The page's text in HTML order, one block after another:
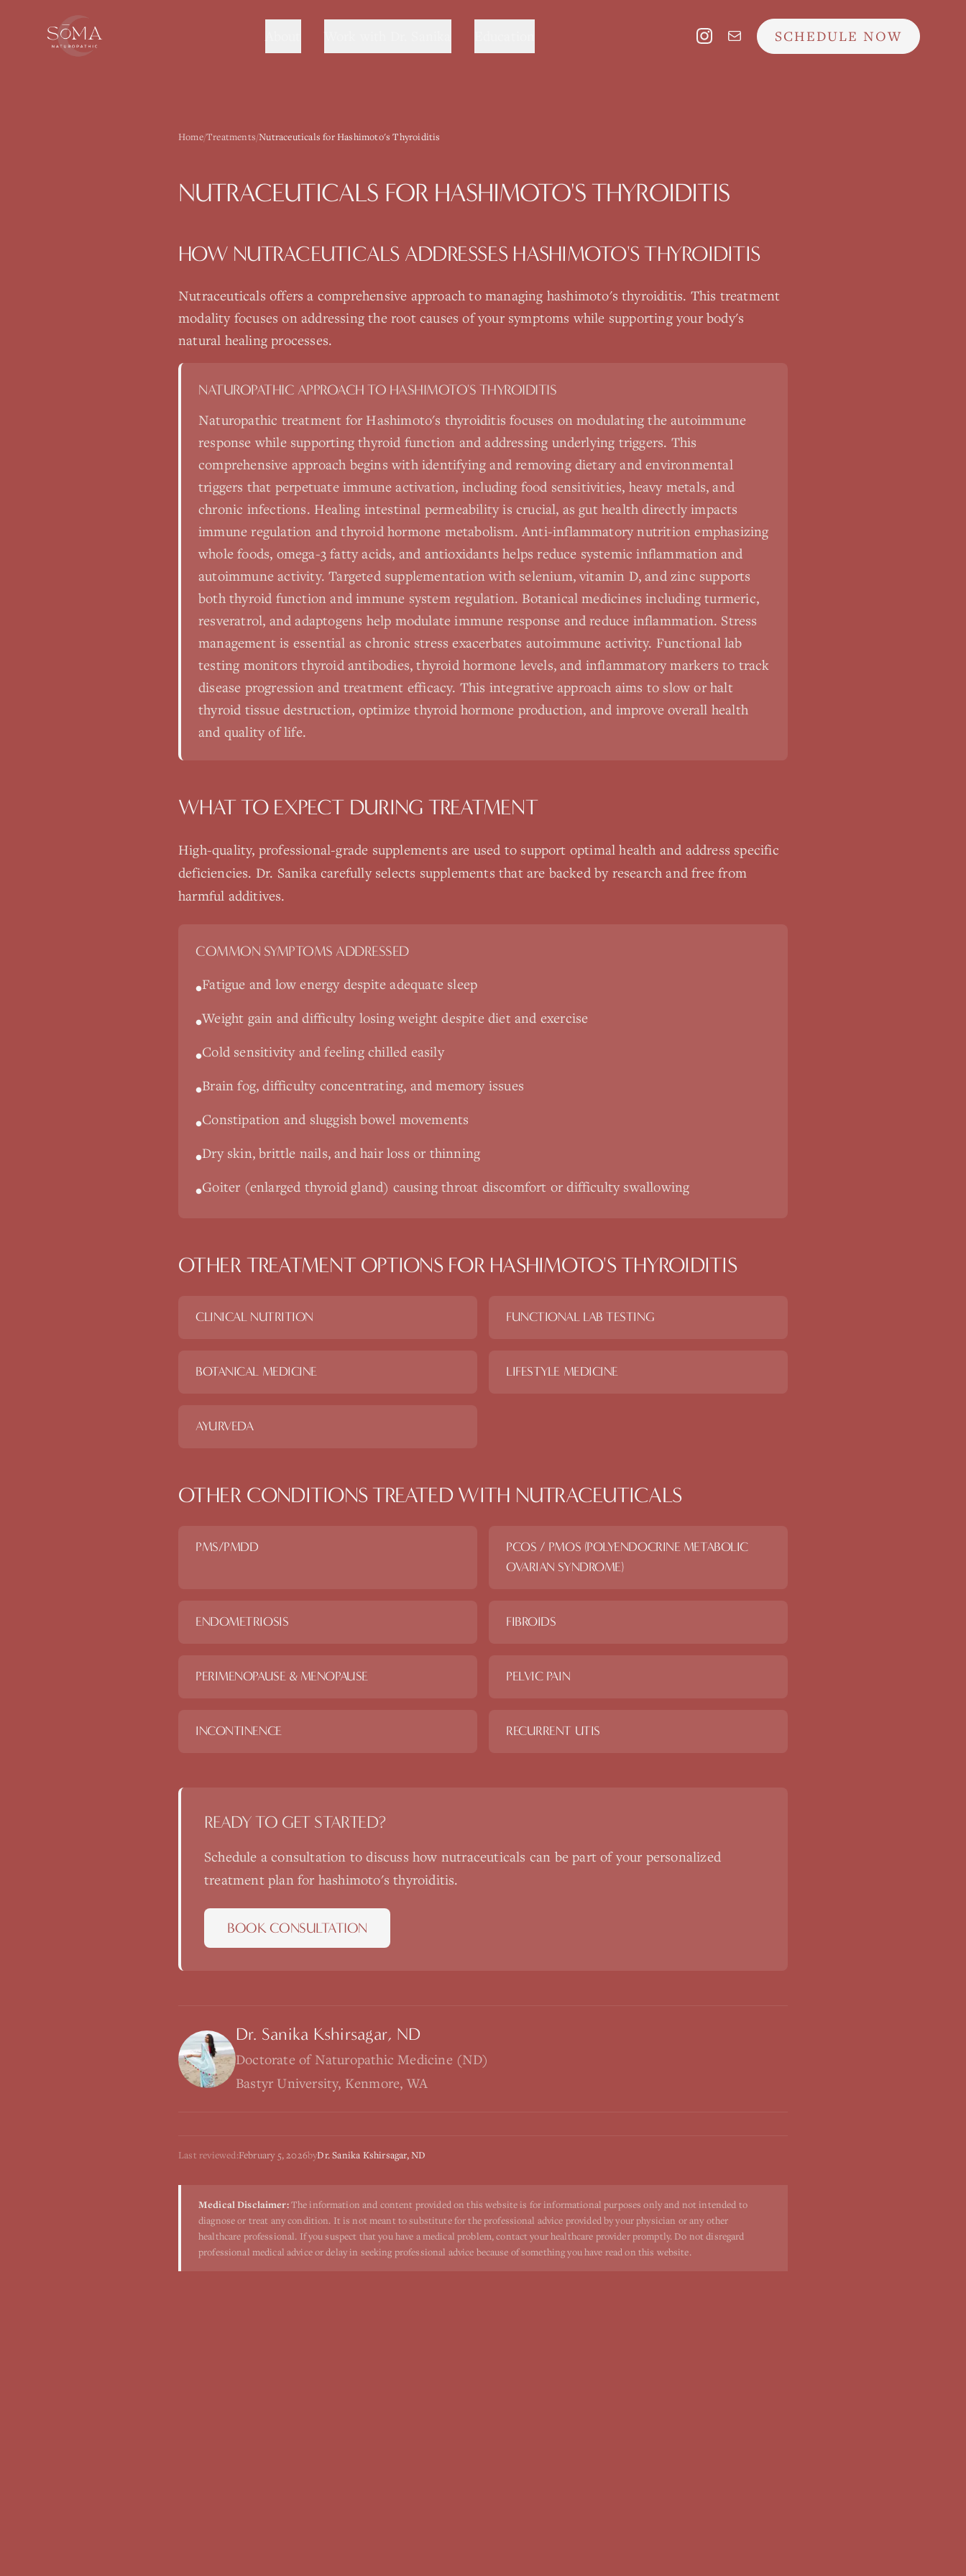
SCHEDULE NOW
Home/Treatments/Nutraceuticals for Hashimoto's Thyroiditis
NUTRACEUTICALS FOR HASHIMOTO'S THYROIDITIS
HOW NUTRACEUTICALSADDRESSES HASHIMOTO'S THYROIDITIS
Nutraceuticals offers a comprehensive approach to managing hashimoto's thyroiditis. This treatment
modality focuses on addressing the root causes of your symptoms while supporting your body's
natural healing processes.
NATUROPATHIC APPROACH TO HASHIMOTO'S THYROIDITIS
Naturopathic treatment for Hashimoto's thyroiditis focuses on modulating the autoimmune
response while supporting thyroid function and addressing underlying triggers. This
comprehensive approach begins with identifying and removing dietary and environmental
triggers that perpetuate immune activation, including food sensitivities, heavy metals, and
chronic infections. Healing intestinal permeability is crucial, as gut health directly impacts
immune regulation and thyroid hormone metabolism. Anti-inflammatory nutrition emphasizing
whole foods, omega-3 fatty acids, and antioxidants helps reduce systemic inflammation and
autoimmune activity. Targeted supplementation with selenium, vitamin D, and zinc supports
both thyroid function and immune system regulation. Botanical medicines including turmeric,
resveratrol, and adaptogens help modulate immune response and reduce inflammation. Stress
management is essential as chronic stress exacerbates autoimmune activity. Functional lab
testing monitors thyroid antibodies, thyroid hormone levels, and inflammatory markers to track
disease progression and treatment efficacy. This integrative approach aims to slow or halt
thyroid tissue destruction, optimize thyroid hormone production, and improve overall health
and quality of life.
WHAT TO EXPECT DURING TREATMENT
High-quality, professional-grade supplements are used to support optimal health and address specific
deficiencies. Dr. Sanika carefully selects supplements that are backed by research and free from
harmful additives.
COMMON SYMPTOMS ADDRESSED
•Fatigue and low energy despite adequate sleep
•Weight gain and difficulty losing weight despite diet and exercise
•Cold sensitivity and feeling chilled easily
•Brain fog, difficulty concentrating, and memory issues
•Constipation and sluggish bowel movements
•Dry skin, brittle nails, and hair loss or thinning
•Goiter (enlarged thyroid gland) causing throat discomfort or difficulty swallowing
OTHER TREATMENT OPTIONS FOR HASHIMOTO'S THYROIDITIS
CLINICAL NUTRITION FUNCTIONAL LAB TESTING
BOTANICAL MEDICINE LIFESTYLE MEDICINE
AYURVEDA
OTHER CONDITIONS TREATED WITH NUTRACEUTICALS
PMS/PMDD
PCOS / PMOS (POLYENDOCRINE METABOLIC
OVARIAN SYNDROME)
ENDOMETRIOSIS FIBROIDS
PERIMENOPAUSE & MENOPAUSE PELVIC PAIN
INCONTINENCE RECURRENT UTIS
READY TO GET STARTED?
Schedule a consultation to discuss how nutraceuticals can be part of your personalized
treatment plan for hashimoto's thyroiditis.
BOOK CONSULTATION
Dr. Sanika Kshirsagar, ND
Doctorate of Naturopathic Medicine (ND)
Bastyr University, Kenmore, WA
Last reviewed:February 5, 2026byDr. Sanika Kshirsagar, ND
Medical Disclaimer:The information and content provided on this website is for informational purposes only and not intended to
diagnose or treat any condition. It is not meant to substitute for the professional advice provided by your physician or any other
healthcare professional. If you suspect that you have a medical problem, contact your healthcare provider promptly. Do not disregard
professional medical advice or delay in seeking professional advice because of something you have read on this website.